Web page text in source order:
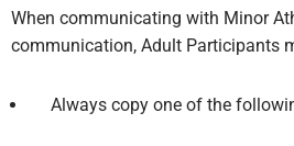
When communicating with Minor
communication, Adult Participants
Always copy one of the